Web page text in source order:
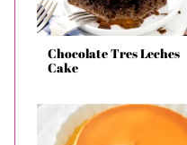
Chocolate Tres Leches
Cake